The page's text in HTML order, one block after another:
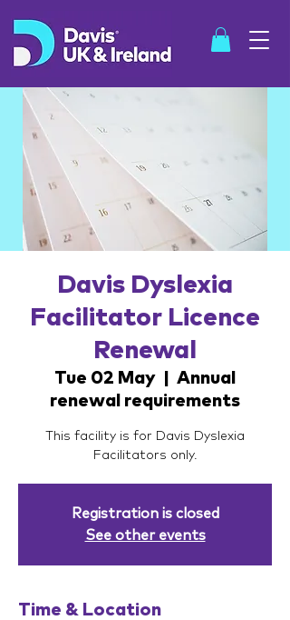
SHOP
Davis Dyslexia
Facilitator Licence
Renewal
Tue 02 May
Annual
renewal requirements
This facility is for Davis Dyslexia
Facilitators only.
Registration is closed
See other events
Time & Location